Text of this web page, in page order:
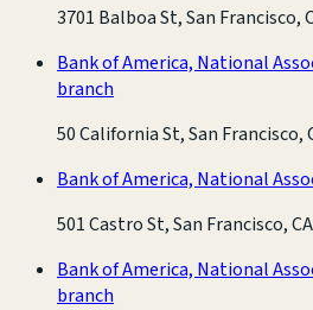
3701 Balboa St, San Francisco,
Bank of America, National
branch
50 California St, San Francisco,
Bank of America, National
501 Castro St, San Francisco,
Bank of America, National
branch